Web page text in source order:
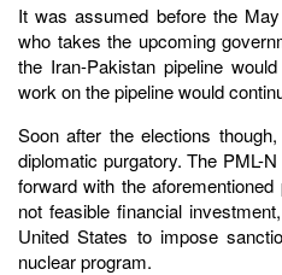
It was assumed before the
who takes the upcoming
the Iran-Pakistan pipeline
work on the pipeline would
Soon after the elections
diplomatic purgatory. The PML-
forward with the
not feasible financial
United States to impose
nuclear program.